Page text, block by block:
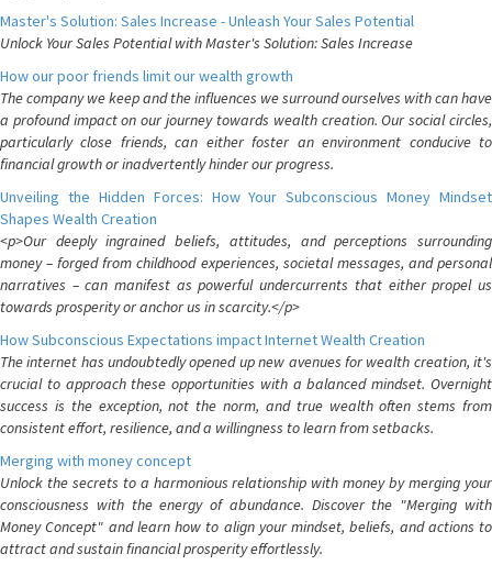
Master's Solution: Sales Increase - Unleash Your Sales Potential
Unlock Your Sales Potential with Master's Solution: Sales Increase
How our poor friends limit our wealth growth
The company we keep and the influences we surround ourselves with can have
a profound impact on our journey towards wealth creation. Our social circles,
particularly close friends, can either foster an environment conducive to
financial growth or inadvertently hinder our progress.
Unveiling the Hidden Forces: How Your Subconscious Money Mindset
Shapes Wealth Creation
<p>Our deeply ingrained beliefs, attitudes, and perceptions surrounding
money – forged from childhood experiences, societal messages, and personal
narratives – can manifest as powerful undercurrents that either propel us
towards prosperity or anchor us in scarcity.</p>
How Subconscious Expectations impact Internet Wealth Creation
The internet has undoubtedly opened up new avenues for wealth creation, it's
crucial to approach these opportunities with a balanced mindset. Overnight
success is the exception, not the norm, and true wealth often stems from
consistent effort, resilience, and a willingness to learn from setbacks.
Merging with money concept
Unlock the secrets to a harmonious relationship with money by merging your
consciousness with the energy of abundance. Discover the "Merging with
Money Concept" and learn how to align your mindset, beliefs, and actions to
attract and sustain financial prosperity effortlessly.